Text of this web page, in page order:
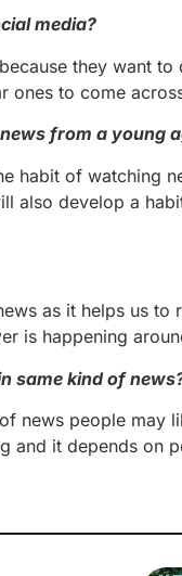
media?
they want
ones to come
from a young
habit of watching
also develop a
as it helps us
is happening
same kind of
news people
and it depends on